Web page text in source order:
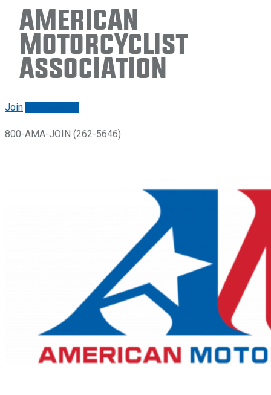
American
Motorcyclist
Association
Join
800-AMA-JOIN (262-5646)